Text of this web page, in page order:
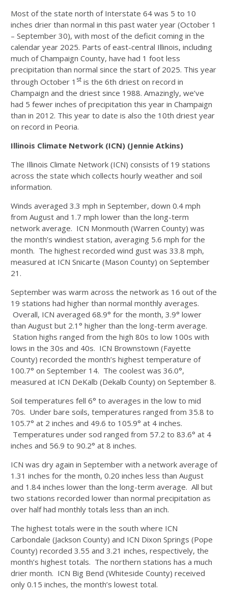
Most of the state north of Interstate 64 was 5 to 10
inches drier than normal in this past water year (October 1
– September 30), with most of the deficit coming in the
calendar year 2025. Parts of east-central Illinois, including
much of Champaign County, have had 1 foot less
precipitation than normal since the start of 2025. This year
through October 1 st is the 6th driest on record in
Champaign and the driest since 1988. Amazingly, we’ve
had 5 fewer inches of precipitation this year in Champaign
than in 2012. This year to date is also the 10th driest year
on record in Peoria.
Illinois Climate Network (ICN) (Jennie Atkins)
The Illinois Climate Network (ICN) consists of 19 stations
across the state which collects hourly weather and soil
information.
Winds averaged 3.3 mph in September, down 0.4 mph
from August and 1.7 mph lower than the long-term
network average. ICN Monmouth (Warren County) was
the month’s windiest station, averaging 5.6 mph for the
month. The highest recorded wind gust was 33.8 mph,
measured at ICN Snicarte (Mason County) on September
21.
September was warm across the network as 16 out of the
19 stations had higher than normal monthly averages.
Overall, ICN averaged 68.9° for the month, 3.9° lower
than August but 2.1° higher than the long-term average.
Station highs ranged from the high 80s to low 100s with
lows in the 30s and 40s. ICN Brownstown (Fayette
County) recorded the month’s highest temperature of
100.7° on September 14. The coolest was 36.0°,
measured at ICN DeKalb (Dekalb County) on September 8.
Soil temperatures fell 6° to averages in the low to mid
70s. Under bare soils, temperatures ranged from 35.8 to
105.7° at 2 inches and 49.6 to 105.9° at 4 inches.
Temperatures under sod ranged from 57.2 to 83.6° at 4
inches and 56.9 to 90.2° at 8 inches.
ICN was dry again in September with a network average of
1.31 inches for the month, 0.20 inches less than August
and 1.84 inches lower than the long-term average. All but
two stations recorded lower than normal precipitation as
over half had monthly totals less than an inch.
The highest totals were in the south where ICN
Carbondale (Jackson County) and ICN Dixon Springs (Pope
County) recorded 3.55 and 3.21 inches, respectively, the
month’s highest totals. The northern stations has a much
drier month. ICN Big Bend (Whiteside County) received
only 0.15 inches, the month’s lowest total.